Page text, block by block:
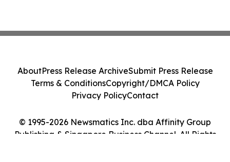
© 1995-2026 Newsmatics Inc. dba Affinity Group
Publishing & Singapore Business Channel. All Rights
AboutPress Release ArchiveSubmit Press Release
Terms & ConditionsCopyright/DMCA Policy
Privacy PolicyContact